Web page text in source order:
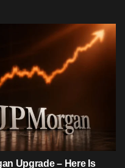
Upgrade – Here Is